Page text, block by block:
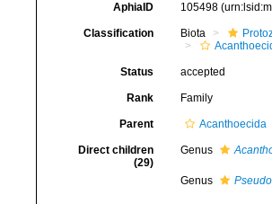
AphiaID 105498
Classification Biota
Status accepted
Rank Family
Parent Acanthoecida
Direct children
(29)
Genus
Genus